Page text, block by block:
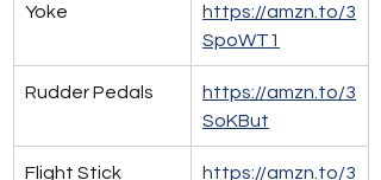
Yoke
https://amzn.to/3
SpoWT1
Rudder Pedals
https://amzn.to/3
SoKBut
Flight Stick https://amzn.to/3